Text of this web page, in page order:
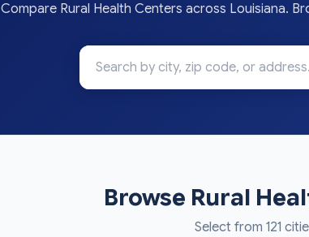
Compare Rural Health Centers across Louisiana.
Browse Rural
Select from 121